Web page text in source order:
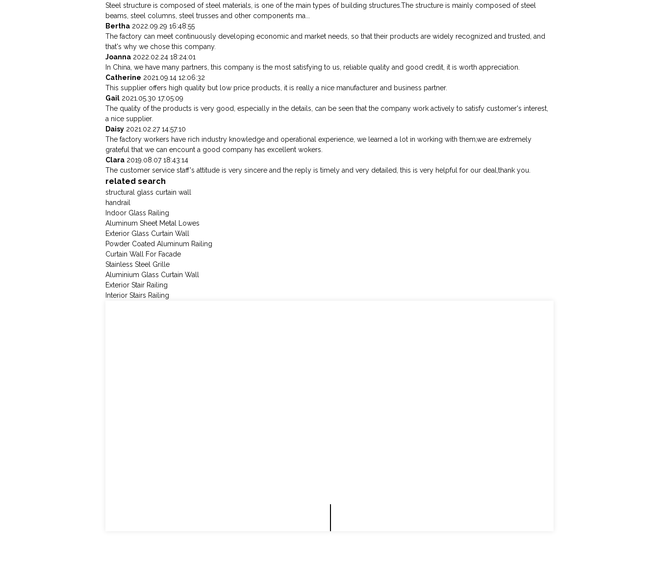
Steel structure is composed of steel materials, is one of the main types of building structures.The structure is mainly composed of steel
beams, steel columns, steel trusses and other components ma...
Bertha 2022.09.29 16:48:55
The factory can meet continuously developing economic and market needs, so that their products are widely recognized and trusted, and
that's why we chose this company.
Joanna 2022.02.24 18:24:01
In China, we have many partners, this company is the most satisfying to us, reliable quality and good credit, it is worth appreciation.
Catherine 2021.09.14 12:06:32
This supplier offers high quality but low price products, it is really a nice manufacturer and business partner.
Gail 2021.05.30 17:05:09
The quality of the products is very good, especially in the details, can be seen that the company work actively to satisfy customer's interest,
a nice supplier.
Daisy 2021.02.27 14:57:10
The factory workers have rich industry knowledge and operational experience, we learned a lot in working with them,we are extremely
grateful that we can encount a good company has excellent wokers.
Clara 2019.08.07 18:43:14
The customer service staff's attitude is very sincere and the reply is timely and very detailed, this is very helpful for our deal,thank you.
related search
structural glass curtain wall
handrail
Indoor Glass Railing
Aluminum Sheet Metal Lowes
Exterior Glass Curtain Wall
Powder Coated Aluminum Railing
Curtain Wall For Facade
Stainless Steel Grille
Aluminium Glass Curtain Wall
Exterior Stair Railing
Interior Stairs Railing